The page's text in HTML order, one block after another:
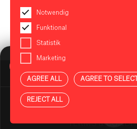
BIKINI BERLIN Assistent
Online
Notwendig
Funktional
Statistik
Marketing
AGREE ALL AGREE TO
REJECT ALL
Press
TERMS &